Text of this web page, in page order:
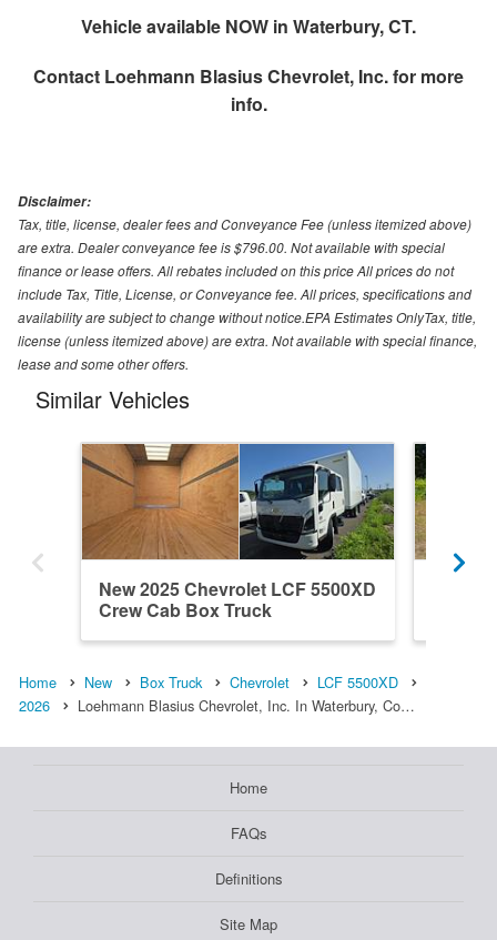
Vehicle available NOW in Waterbury, CT.
Contact Loehmann Blasius Chevrolet, Inc.for more
info.
Disclaimer:
Tax, title, license, dealer fees and Conveyance Fee (unless itemized above)
are extra. Dealer conveyance fee is $796.00. Not available with special
finance or lease offers. All rebates included on this price All prices do not
include Tax, Title, License, or Conveyance fee. All prices, specifications and
availability are subject to change without notice.EPA Estimates OnlyTax, title,
license (unless itemized above) are extra. Not available with special finance,
lease and some other offers.
Similar Vehicles
New 2025 Chevrolet LCF 5500XD
Crew Cab Box Truck
Home New Box Truck Chevrolet
LCF 5500XD
2026
Loehmann Blasius Chevrolet, Inc. In Waterbury, Co…
Home
FAQs
Definitions
Site Map